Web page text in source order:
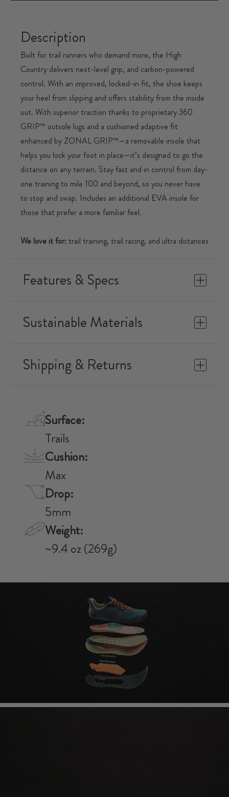
Description
Built for trail runners who demand more, the High
Country delivers next-level grip, and carbon-powered
control. With an improved, locked-in fit, the shoe keeps
your heel from slipping and offers stability from the inside
out. With superior traction thanks to proprietary 360
GRIP™ outsole lugs and a cushioned adaptive fit
enhanced by ZONAL GRIP™—a removable insole that
helps you lock your foot in place—it’s designed to go the
distance on any terrain. Stay fast and in control from day-
one training to mile 100 and beyond, so you never have
to stop and swap. Includes an additional EVA insole for
those that prefer a more familiar feel.
We love it for: trail training, trail racing, and ultra distances
Features & Specs
Sustainable Materials
Shipping & Returns
Surface:
Trails
Cushion:
Max
Drop:
5mm
Weight:
~9.4 oz (269g)